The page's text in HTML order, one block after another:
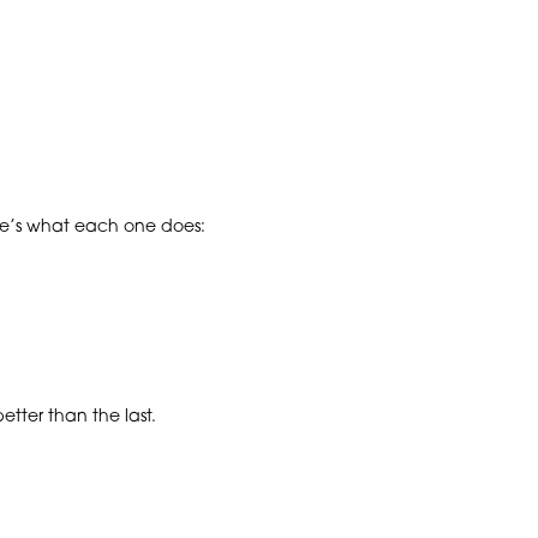
what each one does:
than the last.